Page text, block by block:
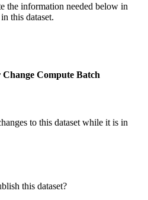
the information needed below in
this dataset.
Change Compute Batch
to this dataset while it is in
this dataset?